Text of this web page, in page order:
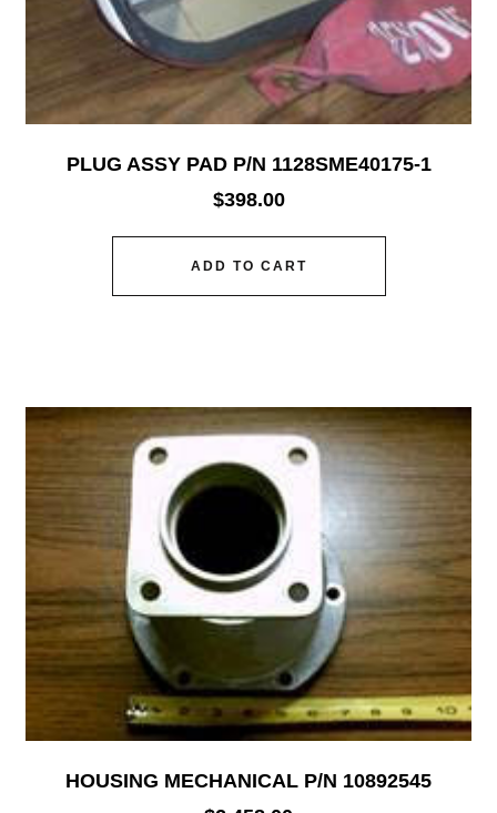
PLUG ASSY PAD P/N 1128SME40175-1
$398.00
ADD TO CART
HOUSING MECHANICAL P/N 10892545